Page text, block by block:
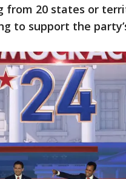
from 20 states or
to support the